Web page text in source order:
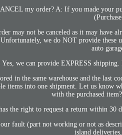
my order? A: If you made your
may not be canceled as it may have
we do NOT provide these
auto
Yes, we can provide EXPRESS shipping.
in the same warehouse and the last
items into one shipment. Let us know
with the purchased
the right to request a return within 30
our fault (part not working or not as
island